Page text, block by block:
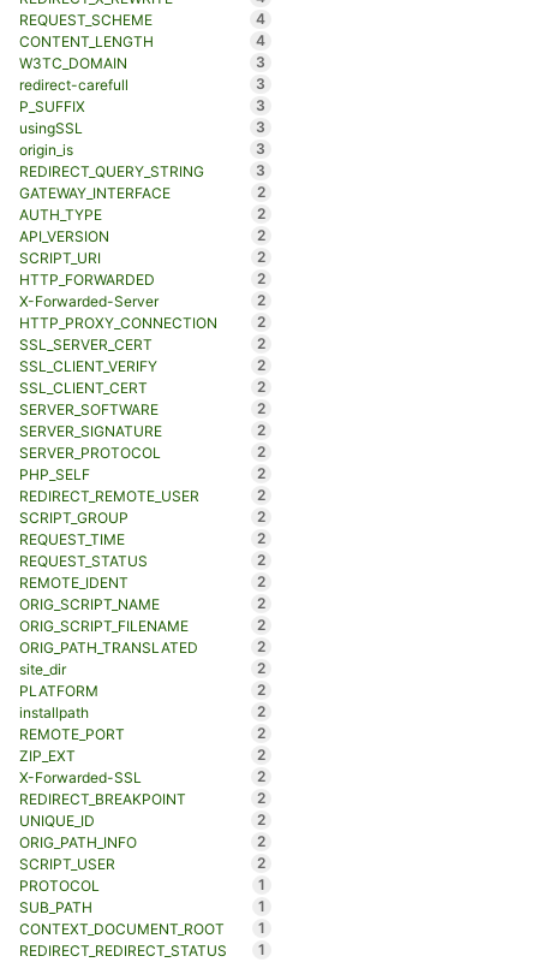
REQUEST_SCHEME
4
CONTENT_LENGTH
4
W3TC_DOMAIN
3
redirect-carefull
3
P_SUFFIX
3
usingSSL
3
origin_is
3
REDIRECT_QUERY_STRING
3
GATEWAY_INTERFACE
2
AUTH_TYPE
2
API_VERSION
2
SCRIPT_URI
2
HTTP_FORWARDED
2
X-Forwarded-Server
2
HTTP_PROXY_CONNECTION
2
SSL_SERVER_CERT
2
SSL_CLIENT_VERIFY
2
SSL_CLIENT_CERT
2
SERVER_SOFTWARE
2
SERVER_SIGNATURE
2
SERVER_PROTOCOL
2
PHP_SELF
2
REDIRECT_REMOTE_USER
2
SCRIPT_GROUP
2
REQUEST_TIME
2
REQUEST_STATUS
2
REMOTE_IDENT
2
ORIG_SCRIPT_NAME
2
ORIG_SCRIPT_FILENAME
2
ORIG_PATH_TRANSLATED
2
site_dir
2
PLATFORM
2
installpath
2
REMOTE_PORT
2
ZIP_EXT
2
X-Forwarded-SSL
2
REDIRECT_BREAKPOINT
2
UNIQUE_ID
2
ORIG_PATH_INFO
2
SCRIPT_USER
2
PROTOCOL
1
SUB_PATH
1
CONTEXT_DOCUMENT_ROOT
1
REDIRECT_REDIRECT_STATUS
1